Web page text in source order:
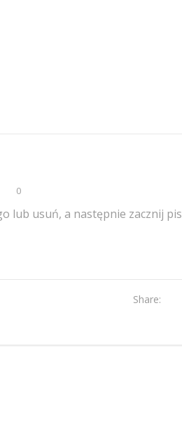
0
lub usuń, a następnie zacznij
Share: